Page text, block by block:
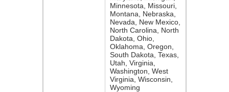
Minnesota, Missouri,
Montana, Nebraska,
Nevada, New Mexico,
North Carolina, North
Dakota, Ohio,
Oklahoma, Oregon,
South Dakota, Texas,
Utah, Virginia,
Washington, West
Virginia, Wisconsin,
Wyoming